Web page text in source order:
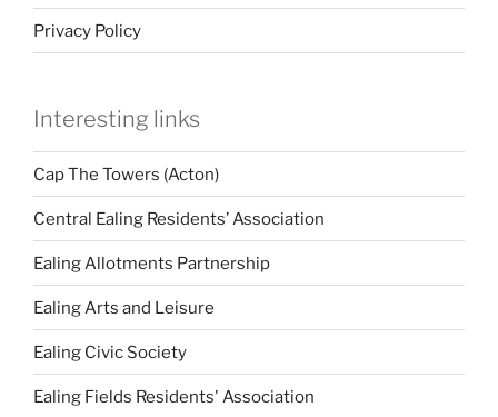
Privacy Policy
Interesting links
Cap The Towers (Acton)
Central Ealing Residents’ Association
Ealing Allotments Partnership
Ealing Arts and Leisure
Ealing Civic Society
Ealing Fields Residents' Association